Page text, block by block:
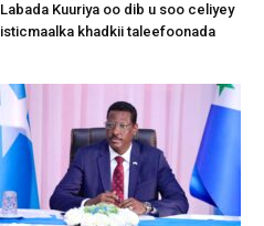
Labada Kuuriya oo dib u soo celiyey
isticmaalka khadkii taleefoonada